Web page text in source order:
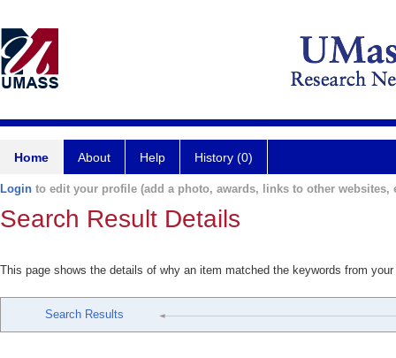
Home About Help History (0)
Login to edit your profile (add a photo, awards, links to other websites,
Search Result Details
This page shows the details of why an item matched the keywords from
Search Results